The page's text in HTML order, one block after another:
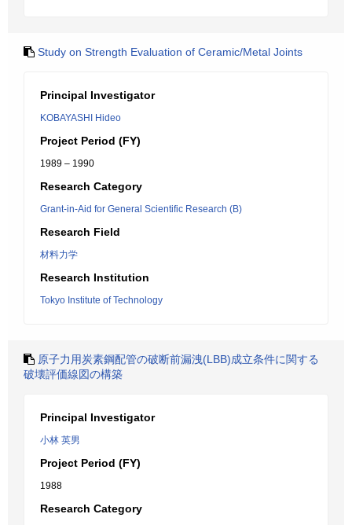
Study on Strength Evaluation of Ceramic/Metal Joints
Principal Investigator
KOBAYASHI Hideo
Project Period (FY)
1989 – 1990
Research Category
Grant-in-Aid for General Scientific Research (B)
Research Field
材料力学
Research Institution
Tokyo Institute of Technology
原子力用炭素鋼配管の破断前漏洩(LBB)成立条件に関する
破壊評価線図の構築
Principal Investigator
小林 英男
Project Period (FY)
1988
Research Category